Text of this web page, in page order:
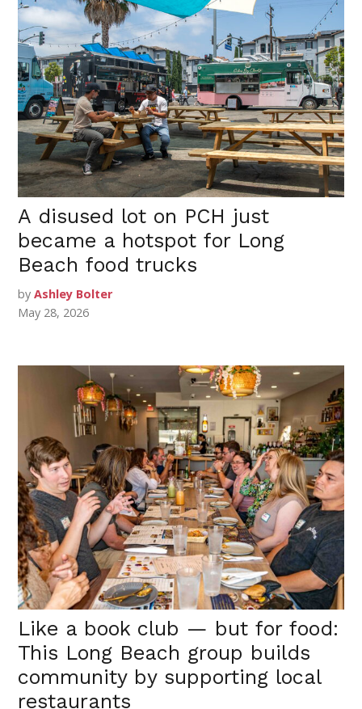
A disused lot on PCH just
became a hotspot for Long
Beach food trucks
by Ashley Bolter
May 28, 2026
Like a book club — but for food:
This Long Beach group builds
community by supporting local
restaurants